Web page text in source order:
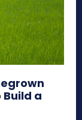
Build a